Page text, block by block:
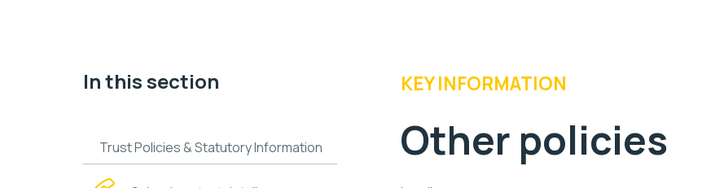
In this section
Trust Policies & Statutory Information
KEY INFORMATION
Other policies